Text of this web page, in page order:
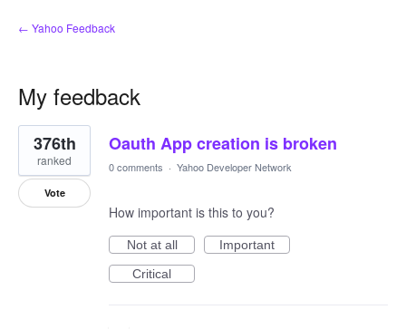
← Yahoo Feedback
My feedback
2
results
found
Oauth App creation is broken
376th
ranked
Vote
0 comments · Yahoo Developer Network
How important is this to you?
Not at all
Important
Critical